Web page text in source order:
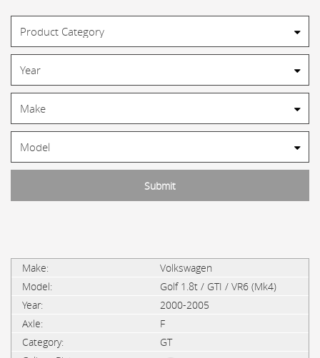
Volkswagen
Golf 1.8t / GTI / VR6 (Mk4)
2000-2005
F
GT